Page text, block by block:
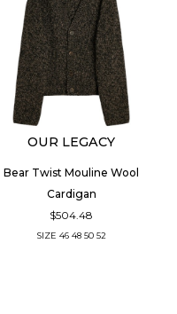
OUR LEGACY
Bear Twist Mouline Wool
Cardigan
$504.48
SIZE 46 48 50 52